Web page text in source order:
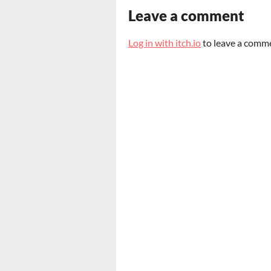
Leave a comment
Log in with itch.ioto leave a